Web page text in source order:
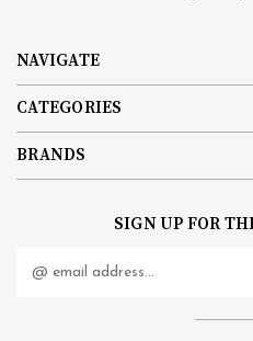
NAVIGATE
CATEGORIES
SIGN UP FOR
Address
BRANDS